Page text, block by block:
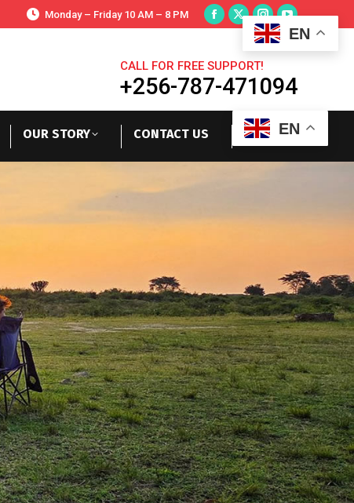
Monday – Friday 10 AM – 8 PM
CALL FOR FREE SUPPORT!
+256-787-471094
OUR STORY CONTACT US EN
EN